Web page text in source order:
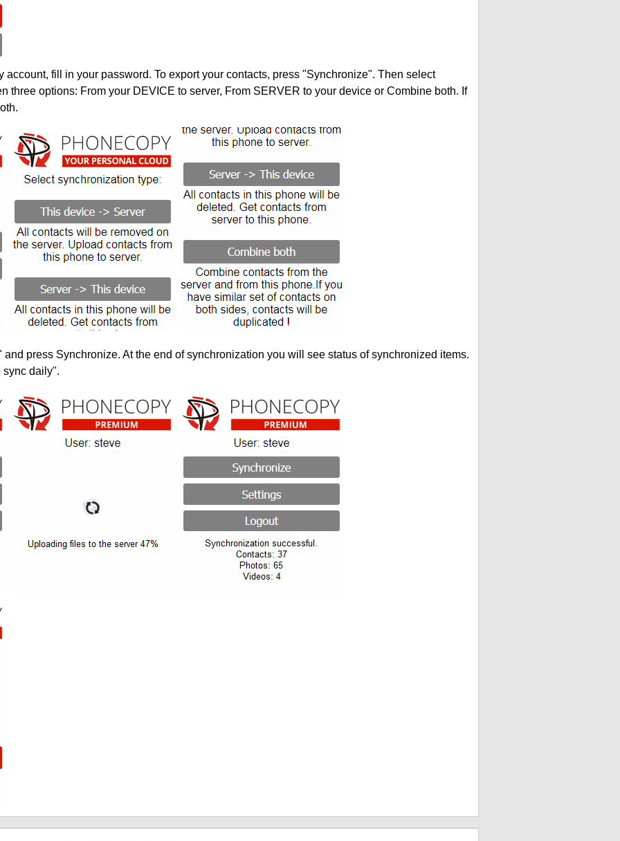
account, fill in your password. To export your contacts, press "Synchronize". Then select
three options: From your DEVICE to server, From SERVER to your device or Combine both. If
press Synchronize. At the end of synchronization you will see status of synchronized items.
sync daily".